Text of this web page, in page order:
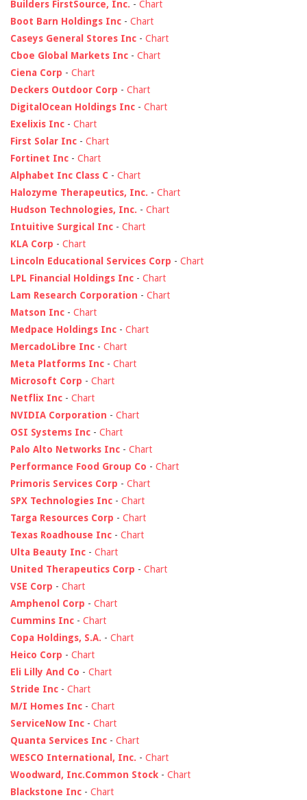
Builders FirstSource, Inc. - Chart
Boot Barn Holdings Inc - Chart
Caseys General Stores Inc - Chart
Cboe Global Markets Inc - Chart
Ciena Corp - Chart
Deckers Outdoor Corp - Chart
DigitalOcean Holdings Inc - Chart
Exelixis Inc - Chart
First Solar Inc - Chart
Fortinet Inc - Chart
Alphabet Inc Class C - Chart
Halozyme Therapeutics, Inc. - Chart
Hudson Technologies, Inc. - Chart
Intuitive Surgical Inc - Chart
KLA Corp - Chart
Lincoln Educational Services Corp - Chart
LPL Financial Holdings Inc - Chart
Lam Research Corporation - Chart
Matson Inc - Chart
Medpace Holdings Inc - Chart
MercadoLibre Inc - Chart
Meta Platforms Inc - Chart
Microsoft Corp - Chart
Netflix Inc - Chart
NVIDIA Corporation - Chart
OSI Systems Inc - Chart
Palo Alto Networks Inc - Chart
Performance Food Group Co - Chart
Primoris Services Corp - Chart
SPX Technologies Inc - Chart
Targa Resources Corp - Chart
Texas Roadhouse Inc - Chart
Ulta Beauty Inc - Chart
United Therapeutics Corp - Chart
VSE Corp - Chart
Amphenol Corp - Chart
Cummins Inc - Chart
Copa Holdings, S.A. - Chart
Heico Corp - Chart
Eli Lilly And Co - Chart
Stride Inc - Chart
M/I Homes Inc - Chart
ServiceNow Inc - Chart
Quanta Services Inc - Chart
WESCO International, Inc. - Chart
Woodward, Inc.Common Stock - Chart
Blackstone Inc - Chart